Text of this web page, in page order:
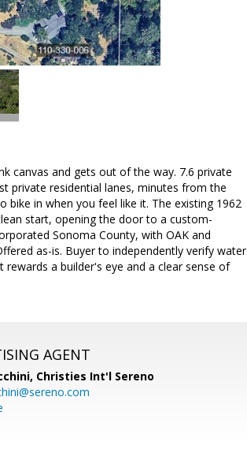
canvas and gets out of the way. 7.6 private
private residential lanes, minutes from the
in when you feel like it. The existing 1962
start, opening the door to a custom-
Sonoma County, with OAK and
as-is. Buyer to independently verify water
a builder's eye and a clear sense of
AGENT
Christies Int'l Sereno